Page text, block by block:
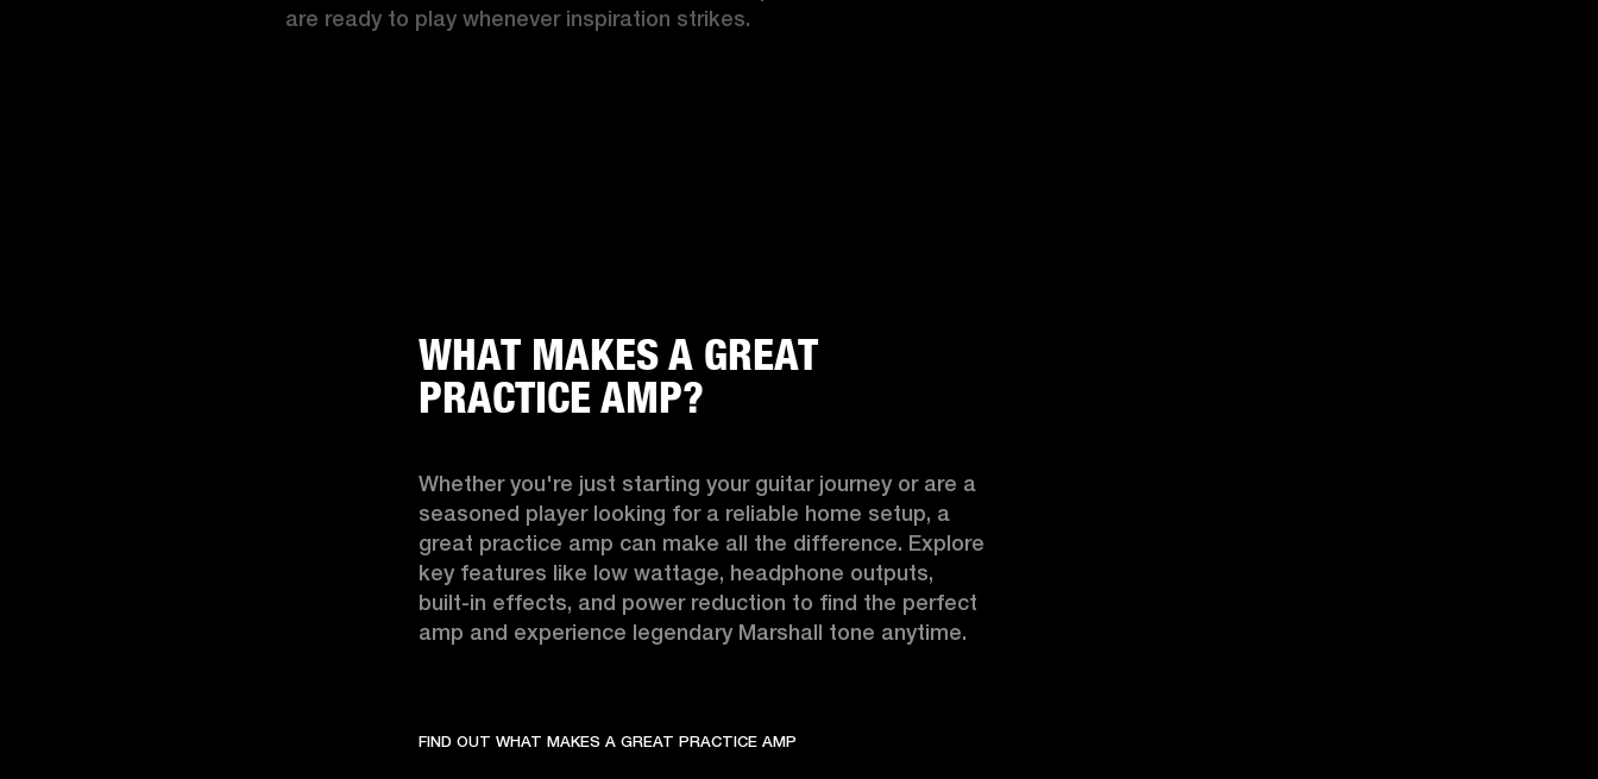
are ready to play whenever inspiration strikes.
WHAT MAKES A GREAT
PRACTICE AMP?
Whether you're just starting your guitar journey or are a
seasoned player looking for a reliable home setup, a
great practice amp can make all the difference. Explore
key features like low wattage, headphone outputs,
built-in effects, and power reduction to find the perfect
amp and experience legendary Marshall tone anytime.
FIND OUT WHAT MAKES A GREAT PRACTICE AMP